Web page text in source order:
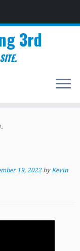
3rd
19, 2022 byKevin